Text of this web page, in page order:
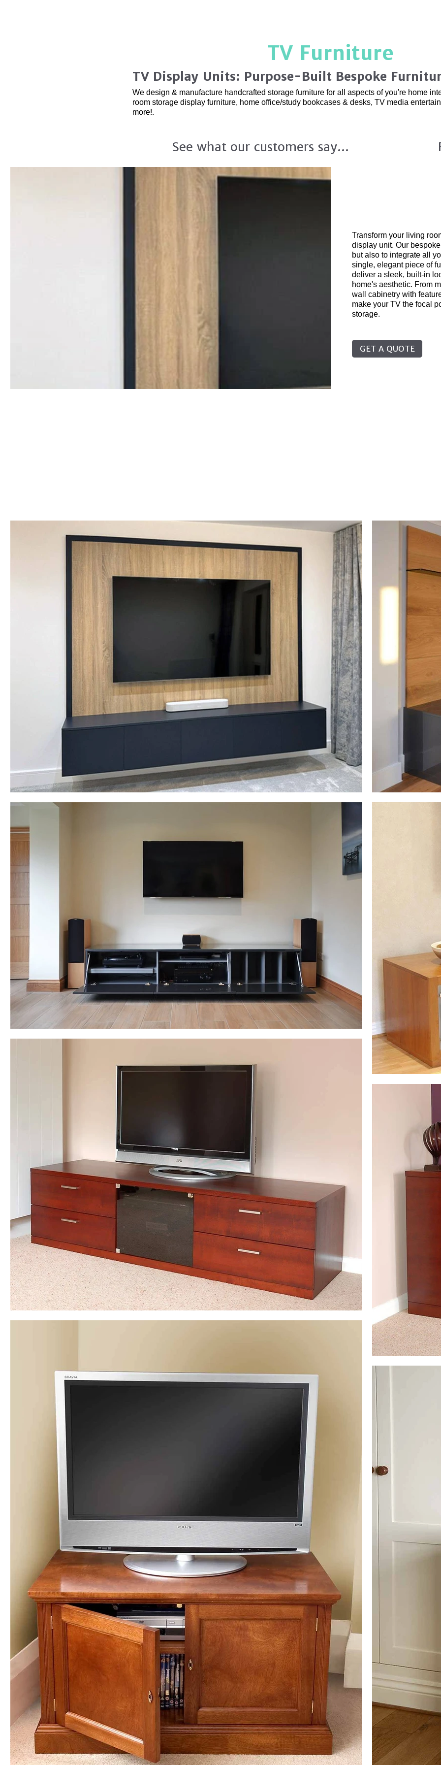
TV Furniture
TV Display Units: Purpose-Built Bespoke
We design & manufacture handcrafted storage furniture for all aspects of you're home
room storage display furniture, home office/study bookcases & desks, TV media
more!.
See what our customers say...
Transform your living
display unit. Our
but also to integrate all
single, elegant piece of
deliver a sleek, built-in
home's aesthetic. From
wall cabinetry with
make your TV the focal
storage.
GET A QUOTE